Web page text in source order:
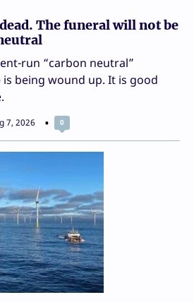
The funeral will not be
run “carbon neutral”
being wound up. It is good
7, 2026 0